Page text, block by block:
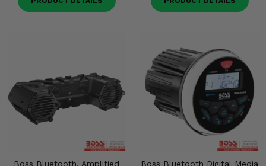
Boss Bluetooth, Amplified Boss Bluetooth Digital Media